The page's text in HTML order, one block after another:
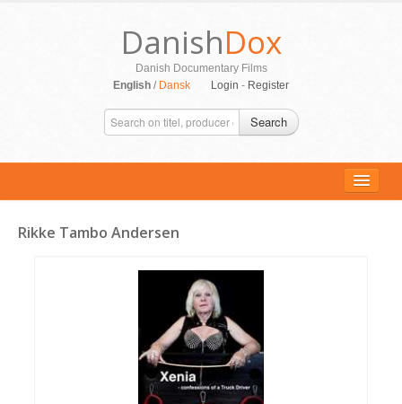
DanishDox
Danish Documentary Films
English / Dansk Login - Register
Search
Rikke Tambo Andersen